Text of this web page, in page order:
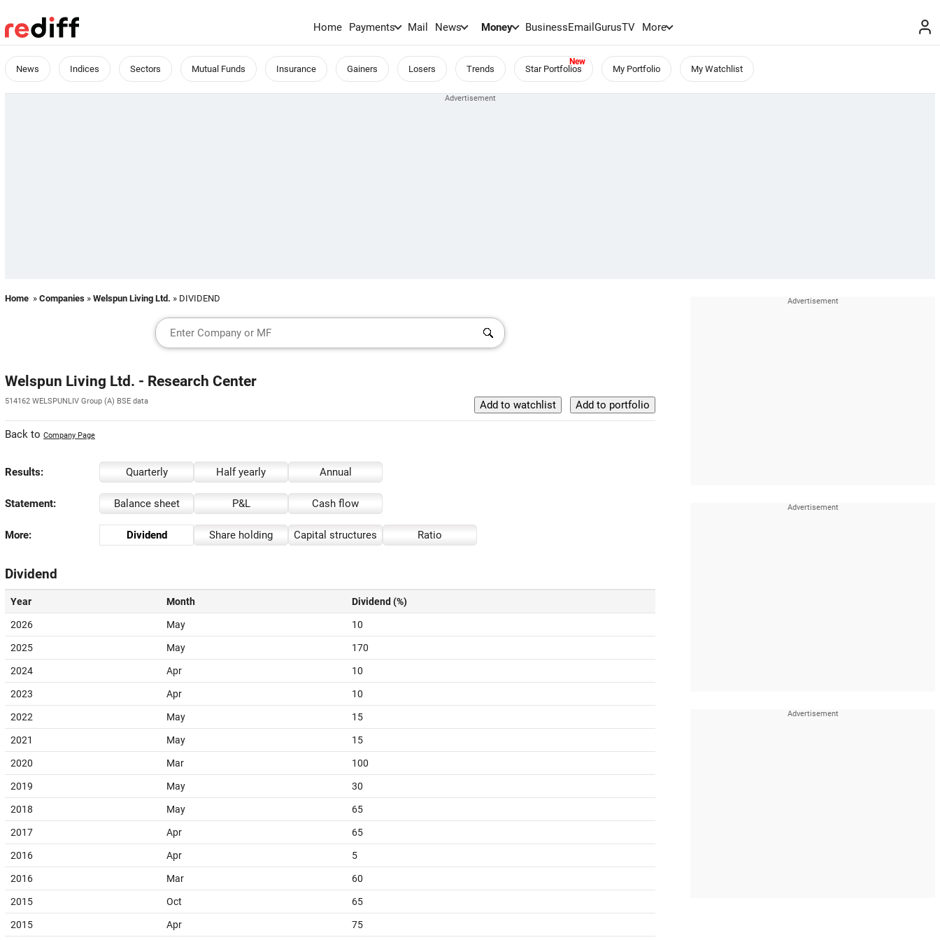
Home Payments Mail News Money BusinessEmailGurusTV More
News Indices Sectors Mutual Funds Insurance Gainers Losers Trends Star Portfolios My Portfolio My Watchlist
Home » Companies » Welspun Living Ltd. » DIVIDEND
Welspun Living Ltd. - Research Center
514162 WELSPUNLIV Group (A) BSE data
Back to Company Page
Results: Quarterly Half yearly Annual
Statement: Balance sheet P&L Cash flow
More: Dividend Share holding Capital structures Ratio
Dividend
Year Month Dividend (%)
2026 May 10
2025 May 170
2024 Apr 10
2023 Apr 10
2022 May 15
2021 May 15
2020 Mar 100
2019 May 30
2018 May 65
2017 Apr 65
2016 Apr 5
2016 Mar 60
2015 Oct 65
2015 Apr 75